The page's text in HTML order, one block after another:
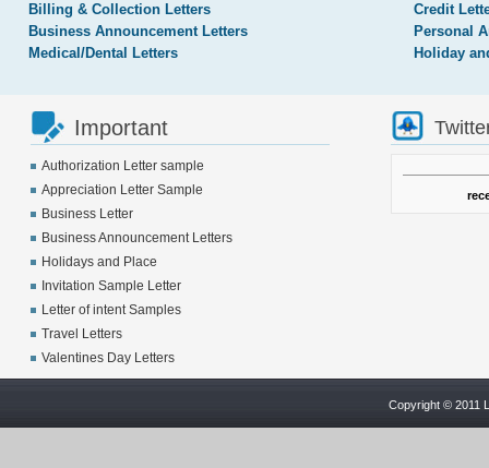
Billing & Collection Letters
Business Announcement Letters
Medical/Dental Letters
Credit
Personal
Holiday
Important
Authorization Letter sample
Appreciation Letter Sample
Business Letter
Business Announcement Letters
Holidays and Place
Invitation Sample Letter
Letter of intent Samples
Travel Letters
Valentines Day Letters
Copyright © 2011